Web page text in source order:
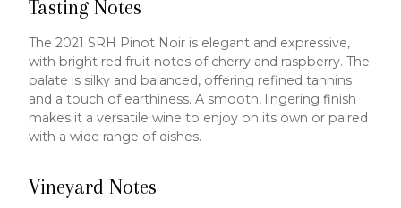
Tasting Notes
The 2021 SRH Pinot Noir is elegant and expressive,
with bright red fruit notes of cherry and raspberry. The
palate is silky and balanced, offering refined tannins
and a touch of earthiness. A smooth, lingering finish
makes it a versatile wine to enjoy on its own or paired
with a wide range of dishes.
Vineyard Notes